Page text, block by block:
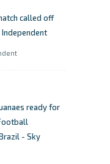
called off
ready for
- Sky